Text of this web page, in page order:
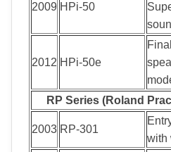
2009 HPi-50
2012 HPi-50e
RP Series (Roland
2003 RP-301
with